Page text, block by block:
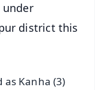
under
district this
as Kanha (3)